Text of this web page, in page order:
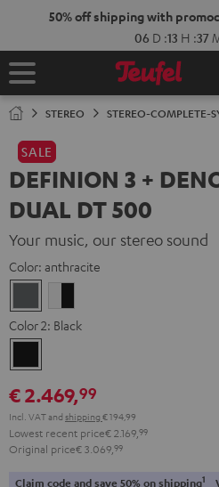
50% off shipping with
06 D :13 H :37
Home
STEREO STEREO-COMPLETE-
SALE
DEFINION 3 +
DUAL DT 500
Your music, our stereo sound
Color: anthracite
black
Color 2: Black
€ 2.469,99
Incl. VATand shipping € 194,99
Lowest recent price€ 2.169, 99
Original price€ 3.069, 99
Claim code and save 50% on shipping1